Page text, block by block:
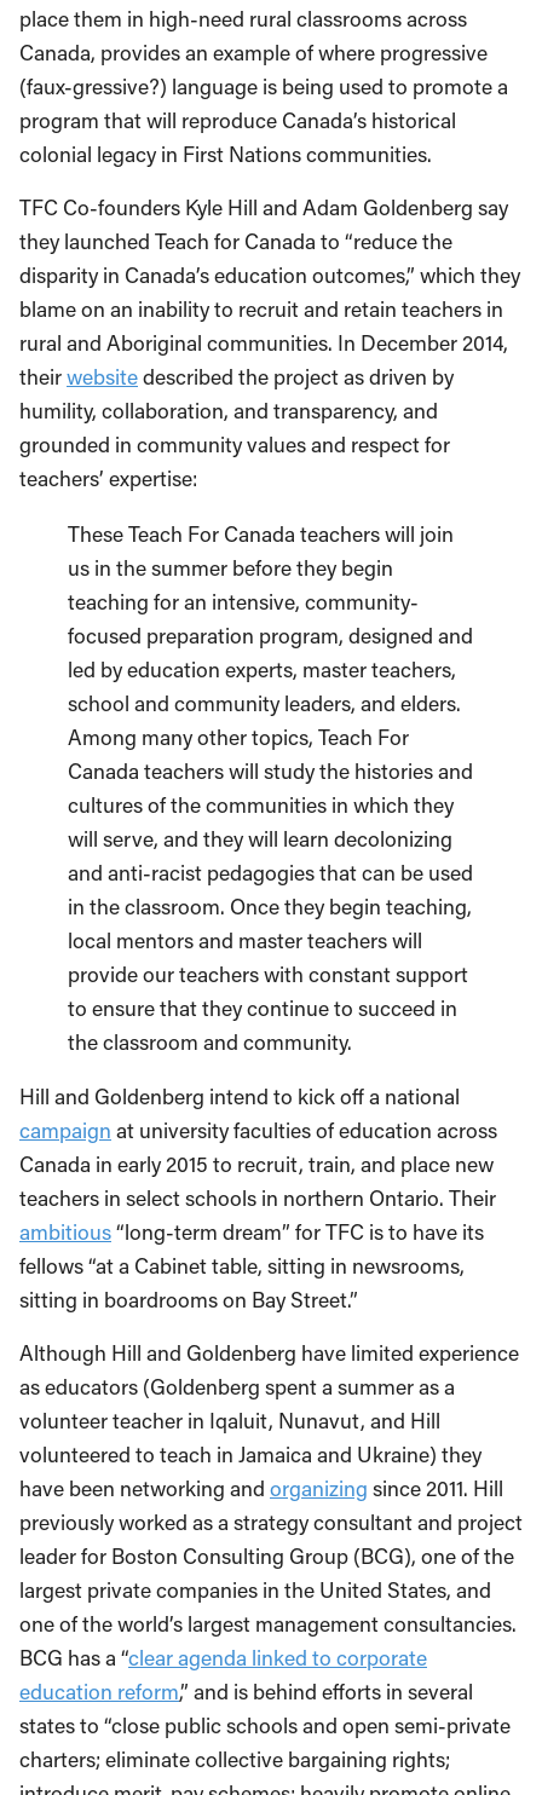
place them in high-need rural classrooms across
Canada, provides an example of where progressive
(faux-gressive?) language is being used to promote a
program that will reproduce Canada’s historical
colonial legacy in First Nations communities.
TFC Co-founders Kyle Hill and Adam Goldenberg say
they launched Teach for Canada to “reduce the
disparity in Canada’s education outcomes,” which they
blame on an inability to recruit and retain teachers in
rural and Aboriginal communities. In December 2014,
theirwebsitedescribed the project as driven by
humility, collaboration, and transparency, and
grounded in community values and respect for
teachers’ expertise:
These Teach For Canada teachers will join
us in the summer before they begin
teaching for an intensive, community-
focused preparation program, designed and
led by education experts, master teachers,
school and community leaders, and elders.
Among many other topics, Teach For
Canada teachers will study the histories and
cultures of the communities in which they
will serve, and they will learn decolonizing
and anti-racist pedagogies that can be used
in the classroom. Once they begin teaching,
local mentors and master teachers will
provide our teachers with constant support
to ensure that they continue to succeed in
the classroom and community.
Hill and Goldenberg intend to kick off a national
campaign at university faculties of education across
Canada in early 2015 to recruit, train, and place new
teachers in select schools in northern Ontario. Their
ambitious“long-term dream” for TFC is to have its
fellows “at a Cabinet table, sitting in newsrooms,
sitting in boardrooms on Bay Street.”
Although Hill and Goldenberg have limited experience
as educators (Goldenberg spent a summer as a
volunteer teacher in Iqaluit, Nunavut, and Hill
volunteered to teach in Jamaica and Ukraine) they
have been networking and organizing since 2011. Hill
previously worked as a strategy consultant and project
leader for Boston Consulting Group (BCG), one of the
largest private companies in the United States, and
one of the world’s largest management consultancies.
BCG has a “clear agenda linked to corporate
education reform,” and is behind efforts in several
states to “close public schools and open semi-private
charters; eliminate collective bargaining rights;